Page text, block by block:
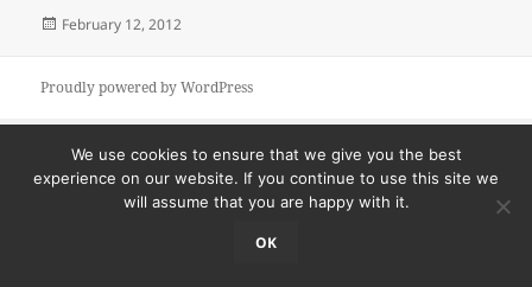
Posted
February 12, 2012
Proudly powered by WordPress
We use cookies to ensure that we give you the best
experience on our website. If you continue to use this site we
will assume that you are happy with it.
OK